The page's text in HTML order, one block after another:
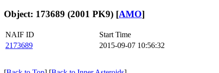
Object: 173689 (2001 PK9) [AMO]
NAIF ID
Start Time
2173689
2015-09-07 10:56:32